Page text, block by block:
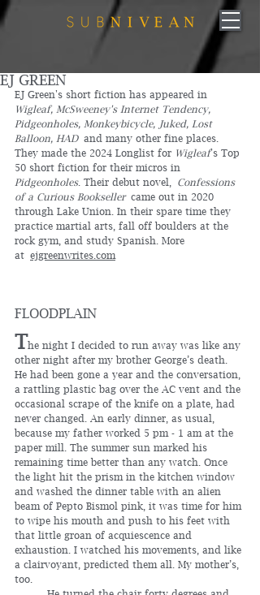
EJ GREEN
EJ Green's short fiction has appeared in
Wigleaf, McSweeney's Internet Tendency,
Pidgeonholes, Monkeybicycle, Juked, Lost
Balloon, HAD and many other fine places.
They made the 2024 Longlist for Wigleaf's Top
50 short fiction for their micros in
Pidgeonholes. Their debut novel, Confessions
of a Curious Bookseller came out in 2020
through Lake Union. In their spare time they
practice martial arts, fall off boulders at the
rock gym, and study Spanish. More
at ejgreenwrites.com
FLOODPLAIN
The night I decided to run away was like any
other night after my brother George’s death.
He had been gone a year and the conversation,
a rattling plastic bag over the AC vent and the
occasional scrape of the knife on a plate, had
never changed. An early dinner, as usual,
because my father worked 5 pm - 1 am at the
paper mill. The summer sun marked his
remaining time better than any watch. Once
the light hit the prism in the kitchen window
and washed the dinner table with an alien
beam of Pepto Bismol pink, it was time for him
to wipe his mouth and push to his feet with
that little groan of acquiescence and
exhaustion. I watched his movements, and like
a clairvoyant, predicted them all. My mother’s,
too.